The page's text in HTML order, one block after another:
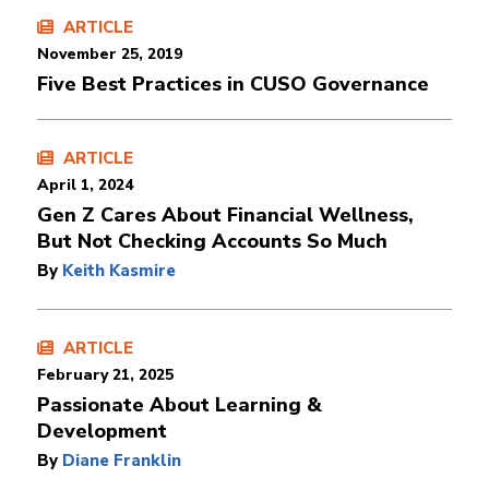
ARTICLE
November 25, 2019
Five Best Practices in CUSO Governance
ARTICLE
April 1, 2024
Gen Z Cares About Financial Wellness,
But Not Checking Accounts So Much
By Keith Kasmire
ARTICLE
February 21, 2025
Passionate About Learning &
Development
By Diane Franklin